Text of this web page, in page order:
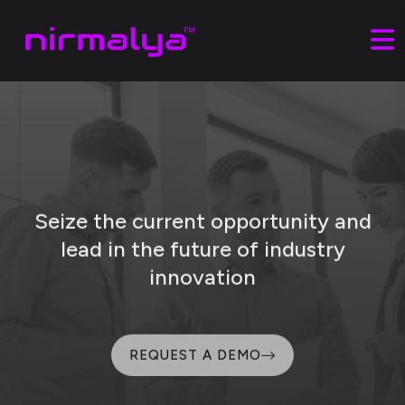
Seize the current opportunity and
lead in the future of industry
innovation
REQUEST A DEMO